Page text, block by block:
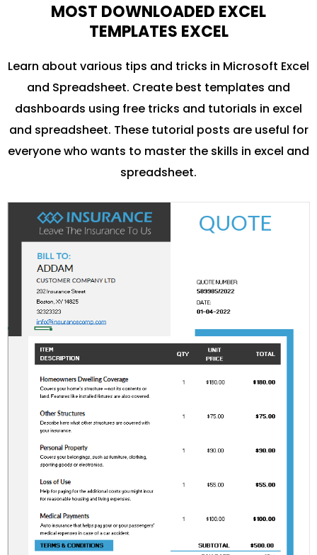
MOST DOWNLOADED EXCEL
TEMPLATES EXCEL
Learn about various tips and tricks in Microsoft Excel
and Spreadsheet. Create best templates and
dashboards using free tricks and tutorials in excel
and spreadsheet. These tutorial posts are useful for
everyone who wants to master the skills in excel and
spreadsheet.